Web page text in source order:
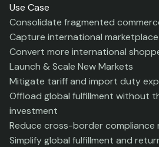
Use Case
Consolidate fragmented
Capture international
Convert more international
Launch & Scale New Markets
Mitigate tariff and import duty
Offload global fulfillment without
investment
Reduce cross-border compliance
Simplify global fulfillment and